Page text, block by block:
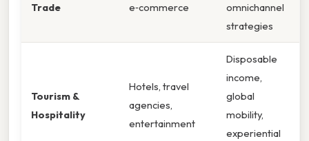
Trade
e‑commerce
omnichannel
strategies
Tourism &
Hospitality
Hotels, travel
agencies,
entertainment
Disposable
income,
global
mobility,
experiential